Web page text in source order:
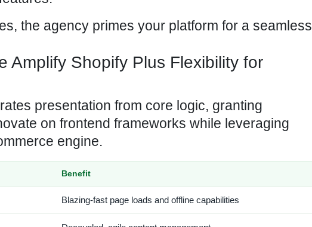
the agency primes your platform for a seamless
Amplify Shopify Plus Flexibility for
presentation from core logic, granting
on frontend frameworks while leveraging
engine.
Benefit
Blazing-fast page loads and offline capabilities